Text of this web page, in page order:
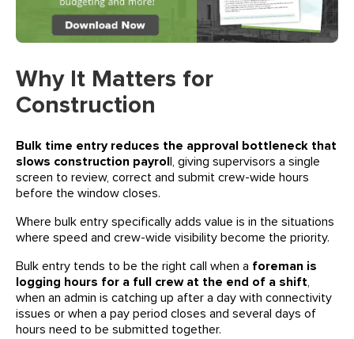
Why It Matters for
Construction
Bulk time entry reduces the approval bottleneck that
slows construction payroll, giving supervisors a single
screen to review, correct and submit crew-wide hours
before the window closes.
Where bulk entry specifically adds value is in the situations
where speed and crew-wide visibility become the priority.
Bulk entry tends to be the right call when a foreman is
logging hours for a full crew at the end of a shift,
when an admin is catching up after a day with connectivity
issues or when a pay period closes and several days of
hours need to be submitted together.